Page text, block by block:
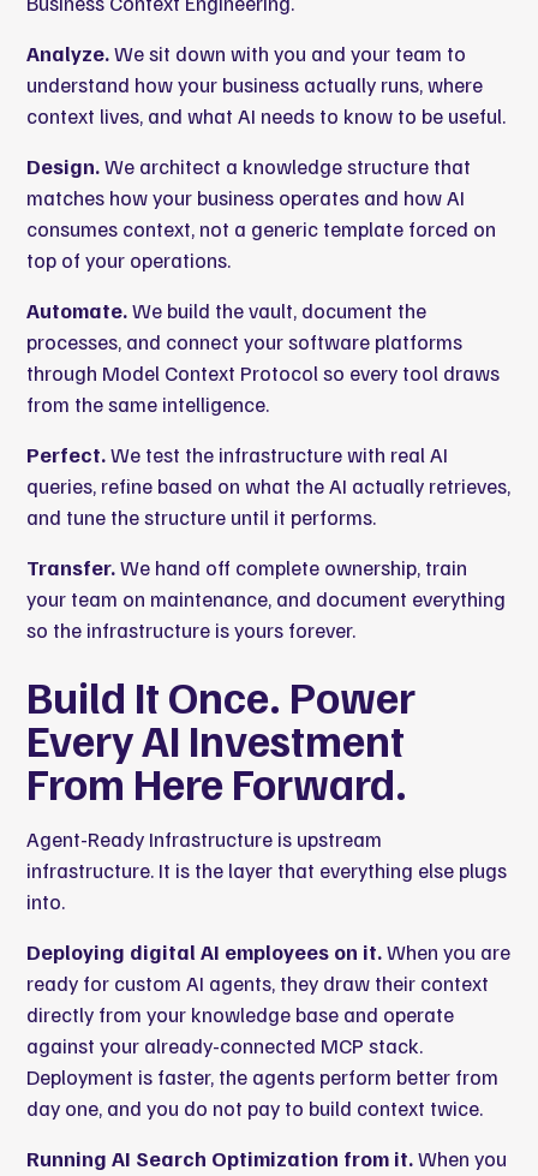
Analyze.We sit down with you and your team to
understand how your business actually runs, where
context lives, and what AI needs to know to be useful.
Design.We architect a knowledge structure that
matches how your business operates and how AI
consumes context, not a generic template forced on
top of your operations.
Automate.We build the vault, document the
processes, and connect your software platforms
through Model Context Protocol so every tool draws
from the same intelligence.
Perfect.We test the infrastructure with real AI
queries, refine based on what the AI actually retrieves,
and tune the structure until it performs.
Transfer.We hand off complete ownership, train
your team on maintenance, and document everything
so the infrastructure is yours forever.
Build It Once. Power
Every AI Investment
From Here Forward.
Agent-Ready Infrastructure is upstream
infrastructure. It is the layer that everything else plugs
into.
Deploying digital AI employees on it.When you are
ready for custom AI agents, they draw their context
directly from your knowledge base and operate
against your already-connected MCP stack.
Deployment is faster, the agents perform better from
day one, and you do not pay to build context twice.
Running AI Search Optimization from it.When you